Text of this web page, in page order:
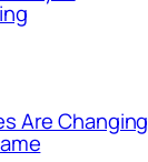
Are Changing